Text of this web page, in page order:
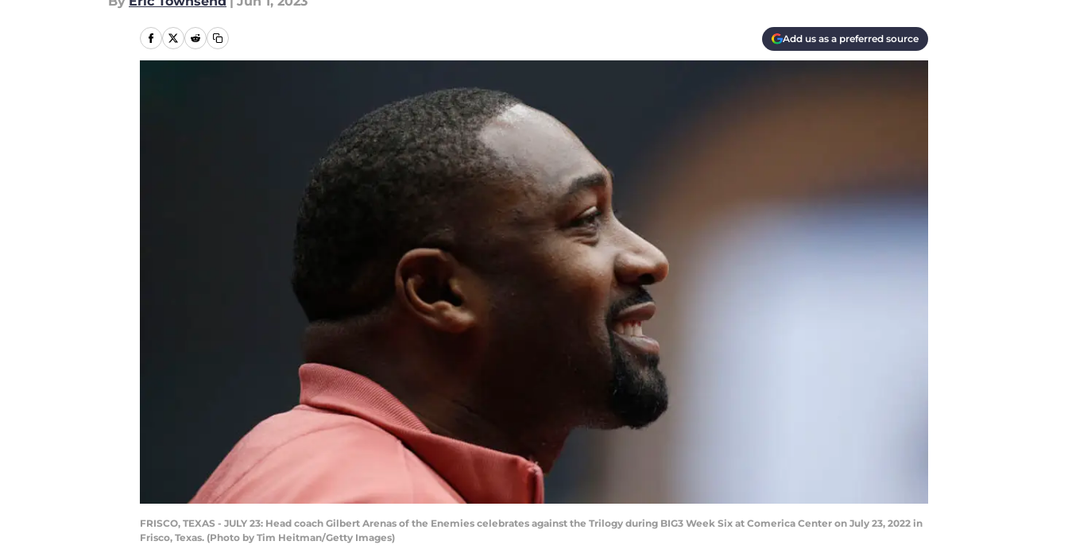
Add us as a preferred source
FRISCO, TEXAS - JULY 23: Head coach Gilbert Arenas of the Enemies celebrates against the Trilogy during BIG3 Week Six at Comerica Center on July 23, 2022 in
Frisco, Texas. (Photo by Tim Heitman/Getty Images)